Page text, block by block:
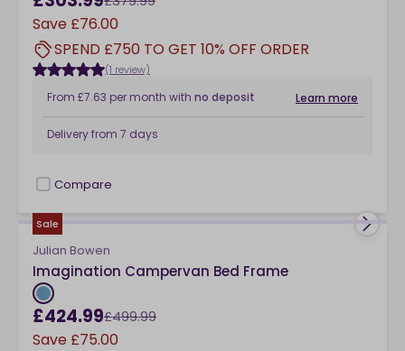
Save £76.00
SPEND £750 TO GET 10% OFF ORDER
(1 review)
From £7.63 per month with no deposit Learn more
Delivery from 7 days
checkbox
Compare
Sale
Julian Bowen
Imagination Campervan Bed Frame
£424.99£499.99
Save £75.00